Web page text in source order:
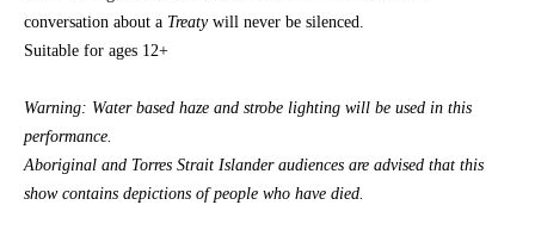
conversation about a Treaty will never be silenced.
Suitable for ages 12+
Warning: Water based haze and strobe lighting will be used in this
performance.
Aboriginal and Torres Strait Islander audiences are advised that this
show contains depictions of people who have died.